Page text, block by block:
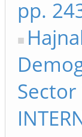
pp.
Sector